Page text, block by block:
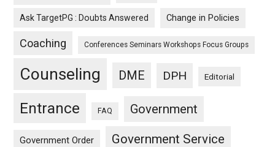
Ask TargetPG : Doubts Answered Change in Policies
Coaching Conferences Seminars Workshops Focus Groups
Counseling DME DPH Editorial
Entrance FAQ Government
Government Order Government Service